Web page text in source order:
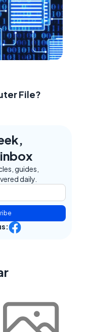
File?
guides,
daily.